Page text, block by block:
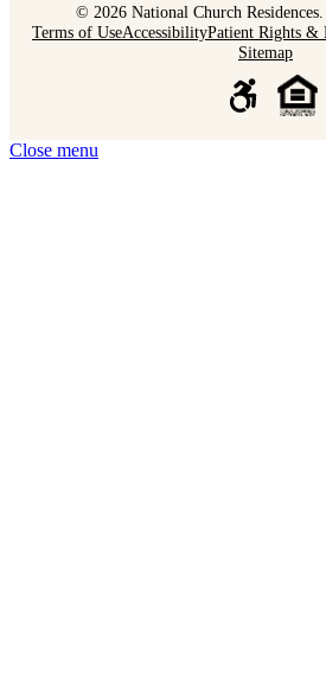
© 2026 National Church
Terms of UseAccessibilityPatient Rights &
Sitemap
Close menu